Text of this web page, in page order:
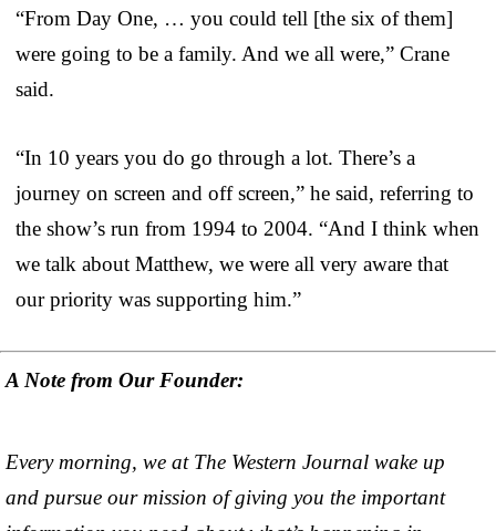
“From Day One, … you could tell [the six of them]
were going to be a family. And we all were,” Crane
said.
“In 10 years you do go through a lot. There’s a
journey on screen and off screen,” he said, referring to
the show’s run from 1994 to 2004. “And I think when
we talk about Matthew, we were all very aware that
our priority was supporting him.”
A Note from Our Founder:
Every morning, we at The Western Journal wake up
and pursue our mission of giving you the important